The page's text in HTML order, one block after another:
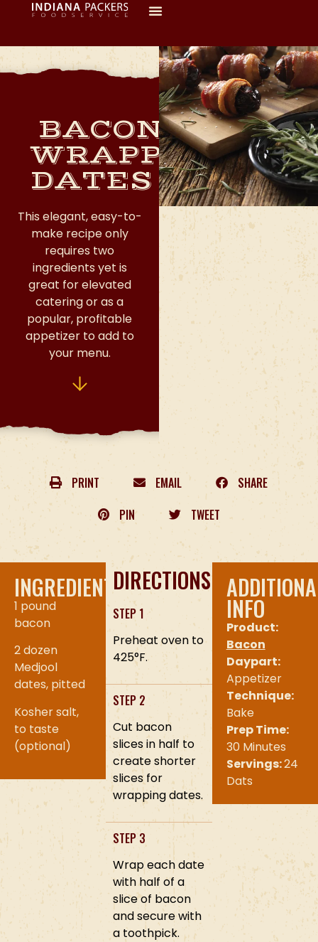
BACON-
WRAPPED
DATES
This elegant, easy-to-
make recipe only
requires two
ingredients yet is
great for elevated
catering or as a
popular, profitable
appetizer to add to
your menu.
PRINT EMAIL
SHARE
PIN
TWEET
INGREDIENTS
1 pound
bacon
2 dozen
Medjool
dates, pitted
Kosher salt,
to taste
(optional)
DIRECTIONS
STEP 1
Preheat oven to
425°F.
STEP 2
Cut bacon
slices in half to
create shorter
slices for
wrapping dates.
STEP 3
Wrap each date
with half of a
slice of bacon
and secure with
a toothpick.
INFO
Product:
Bacon
Daypart:
Appetizer
Technique:
Bake
Prep Time:
30 Minutes
Servings:24
Dats